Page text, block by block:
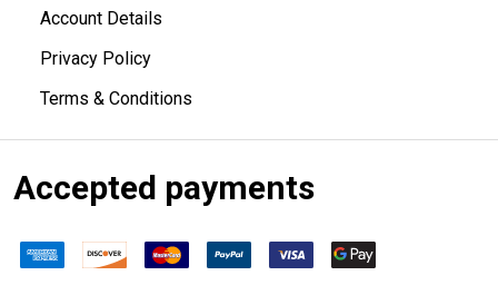
Account Details
Privacy Policy
Terms & Conditions
Accepted payments